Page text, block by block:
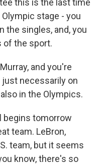
this is the last time
stage - you
the singles, and, you
of the sport.
and you're
just necessarily on
in the Olympics.
begins tomorrow
team. LeBron,
team, but it seems
know, there's so